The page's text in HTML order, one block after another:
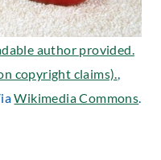
author provided.
copyright claims).,
Wikimedia Commons.